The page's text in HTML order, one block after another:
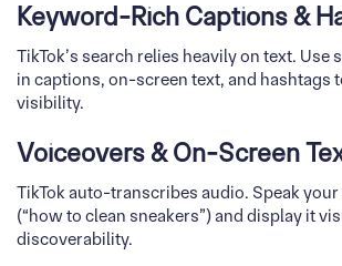
Keyword-Rich Captions &
TikTok’s search relies heavily on text. Use
in captions, on-screen text, and hashtags
visibility.
Voiceovers & On-Screen
TikTok auto-transcribes audio. Speak
(“how to clean sneakers”) and display it
discoverability.